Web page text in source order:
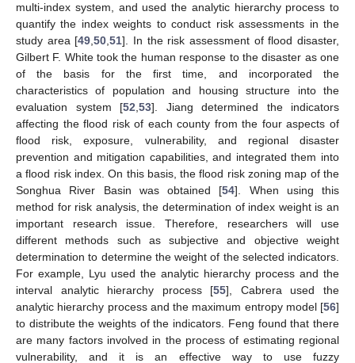
multi-index system, and used the analytic hierarchy process to
quantify the index weights to conduct risk assessments in the
study area [49 ,50 ,51]. In the risk assessment of flood disaster,
Gilbert F. White took the human response to the disaster as one
of the basis for the first time, and incorporated the
characteristics of population and housing structure into the
evaluation system [52 53]. Jiang determined the indicators
affecting the flood risk of each county from the four aspects of
flood risk, exposure, vulnerability, and regional disaster
prevention and mitigation capabilities, and integrated them into
a flood risk index. On this basis, the flood risk zoning map of the
Songhua River Basin was obtained [54]. When using this
method for risk analysis, the determination of index weight is an
important research issue. Therefore, researchers will use
different methods such as subjective and objective weight
determination to determine the weight of the selected indicators.
For example, Lyu used the analytic hierarchy process and the
interval analytic hierarchy process [55], Cabrera used the
analytic hierarchy process and the maximum entropy model [56]
to distribute the weights of the indicators. Feng found that there
are many factors involved in the process of estimating regional
vulnerability, and it is an effective way to use fuzzy